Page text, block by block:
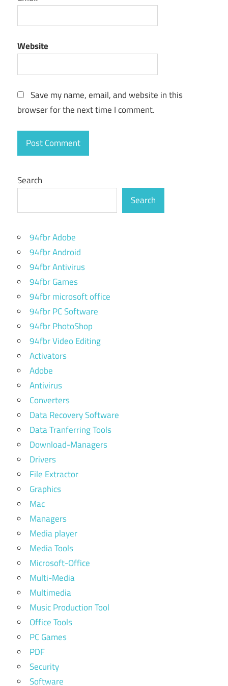
pro x
keyboard
pro
download
x
fl
vs
logic
studio
logic
pro x
flex
pitch
logic
free
logic
pro
free
pro x
plugins
free
plugins
for
pro x
free
trial
logic
pro
garageband
vs logic pro
gic pro
download
going
pro
logic
pro 8
Website
Save my name, email, and website in this
browser for the next time I comment.
Search
Search
94fbr Adobe
94fbr Android
94fbr Antivirus
94fbr Games
94fbr microsoft office
94fbr PC Software
94fbr PhotoShop
94fbr Video Editing
Activators
Adobe
Antivirus
Converters
Data Recovery Software
Data Tranferring Tools
Download-Managers
Drivers
File Extractor
Graphics
Mac
Managers
Media player
Media Tools
Microsoft-Office
Multi-Media
Multimedia
Music Production Tool
Office Tools
PC Games
PDF
Security
Software